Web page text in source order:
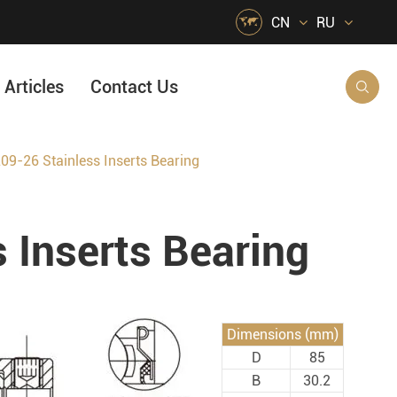
 CN RU
Food & Beverage
Snow Removal Machinery
Packaging
Articles Contact Us 
26 Stainless Inserts Bearing
Inserts Bearing
Dimensions (mm)
D
85
B
30.2